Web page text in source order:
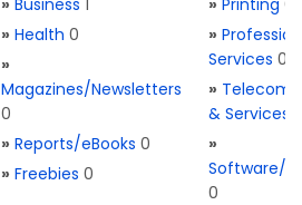
» Business 1
» Health 0
»
Magazines/Newsletters
0
» Reports/eBooks 0
» Freebies 0
» Printing 0
»
Services 0
» Telecom.
& Services
»
Software/
0